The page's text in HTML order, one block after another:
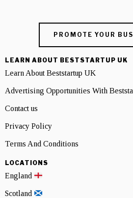
PROMOTE YOUR
LEARN ABOUT BESTSTARTUP UK
Learn About Beststartup UK
Advertising Opportunities With
Contact us
Privacy Policy
Terms And Conditions
LOCATIONS
England
Scotland